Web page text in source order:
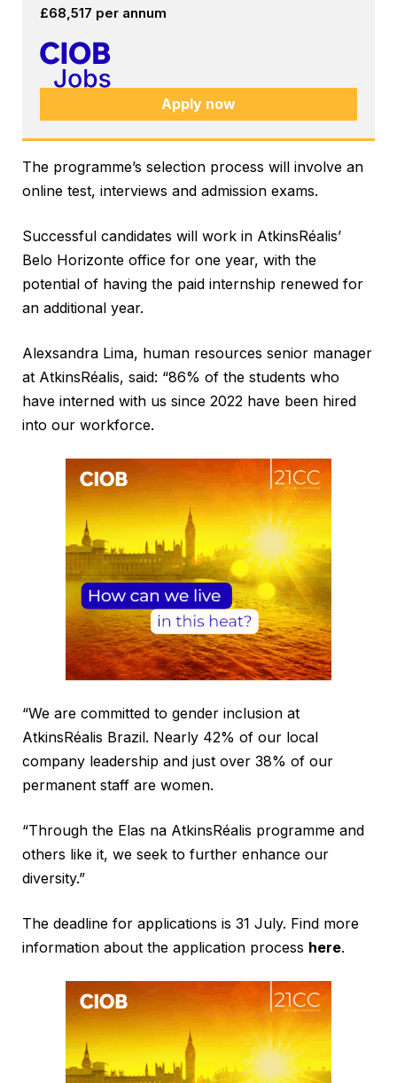
£68,517 per annum
Apply now
The programme’s selection process will involve an
online test, interviews and admission exams.
Successful candidates will work in AtkinsRéalis’
Belo Horizonte office for one year, with the
potential of having the paid internship renewed for
an additional year.
Alexsandra Lima, human resources senior manager
at AtkinsRéalis, said: “86% of the students who
have interned with us since 2022 have been hired
into our workforce.
“We are committed to gender inclusion at
AtkinsRéalis Brazil. Nearly 42% of our local
company leadership and just over 38% of our
permanent staff are women.
“Through the Elas na AtkinsRéalis programme and
others like it, we seek to further enhance our
diversity.”
The deadline for applications is 31 July. Find more
information about the application process here.